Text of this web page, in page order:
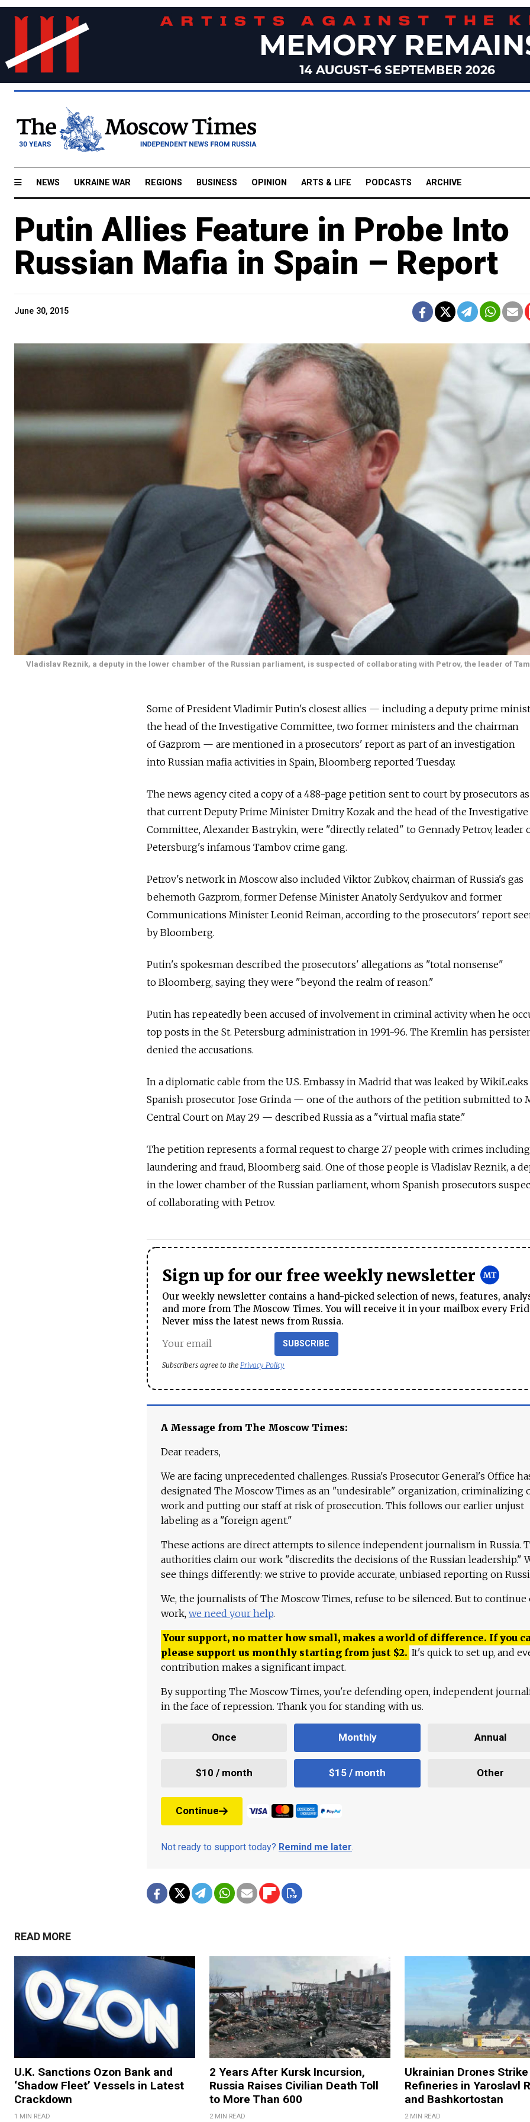
NEWS UKRAINE WAR REGIONS BUSINESS OPINION ARTS & LIFE PODCASTS ARCHIVE
Putin Allies Feature in Probe Into
Russian Mafia in Spain – Report
June 30, 2015
Vladislav Reznik, a deputy in the lower chamber of the Russian parliament, is suspected of collaborating with Petrov, the leader of
Some of President Vladimir Putin's closest allies — including a deputy prime
the head of the Investigative Committee, two former ministers and the chairman
of Gazprom — are mentioned in a prosecutors' report as part of an investigation
into Russian mafia activities in Spain, Bloomberg reported Tuesday.
The news agency cited a copy of a 488-page petition sent to court by prosecutors
that current Deputy Prime Minister Dmitry Kozak and the head of the Investigative
Committee, Alexander Bastrykin, were "directly related" to Gennady Petrov, leader
Petersburg's infamous Tambov crime gang.
Petrov's network in Moscow also included Viktor Zubkov, chairman of Russia's gas
behemoth Gazprom, former Defense Minister Anatoly Serdyukov and former
Communications Minister Leonid Reiman, according to the prosecutors' report
by Bloomberg.
Putin's spokesman described the prosecutors' allegations as "total nonsense"
to Bloomberg, saying they were "beyond the realm of reason."
Putin has repeatedly been accused of involvement in criminal activity when he
top posts in the St. Petersburg administration in 1991-96. The Kremlin has
denied the accusations.
In a diplomatic cable from the U.S. Embassy in Madrid that was leaked by WikiLeaks
Spanish prosecutor Jose Grinda — one of the authors of the petition submitted to
Central Court on May 29 — described Russia as a "virtual mafia state."
The petition represents a formal request to charge 27 people with crimes
laundering and fraud, Bloomberg said. One of those people is Vladislav Reznik, a
in the lower chamber of the Russian parliament, whom Spanish prosecutors
of collaborating with Petrov.
Sign up for our free weekly newsletter
Our weekly newsletter contains a hand-picked selection of news, features,
and more from The Moscow Times. You will receive it in your mailbox every
Never miss the latest news from Russia.
SUBSCRIBE
Subscribers agree to the Privacy Policy
A Message from The Moscow Times:
Dear readers,
We are facing unprecedented challenges. Russia's Prosecutor General's Office
designated The Moscow Times as an "undesirable" organization, criminalizing
work and putting our staff at risk of prosecution. This follows our earlier unjust
labeling as a "foreign agent."
These actions are direct attempts to silence independent journalism in Russia.
authorities claim our work "discredits the decisions of the Russian leadership."
see things differently: we strive to provide accurate, unbiased reporting on
We, the journalists of The Moscow Times, refuse to be silenced. But to continue
work, we need your help.
Your support, no matter how small, makes a world of difference. If you
please support us monthly starting from just $2. It's quick to set up, and
contribution makes a significant impact.
By supporting The Moscow Times, you're defending open, independent
in the face of repression. Thank you for standing with us.
Once Monthly Annual
$10 / month $15 / month Other
Continue
Not ready to support today? Remind me later.
READ MORE
U.K. Sanctions Ozon Bank and
‘Shadow Fleet’ Vessels in Latest
Crackdown
1 MIN READ
2 Years After Kursk Incursion,
Russia Raises Civilian Death Toll
to More Than 600
2 MIN READ
Ukrainian Drones Strike
Refineries in Yaroslavl
and Bashkortostan
2 MIN READ